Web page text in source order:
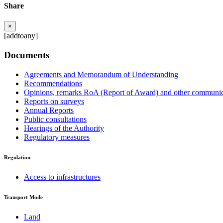
Share
×
[addtoany]
Documents
Agreements and Memorandum of Understanding
Recommendations
Opinions, remarks RoA (Report of Award) and other
Reports on surveys
Annual Reports
Public consultations
Hearings of the Authority
Regulatory measures
Regulation
Access to infrastructures
Transport Mode
Land